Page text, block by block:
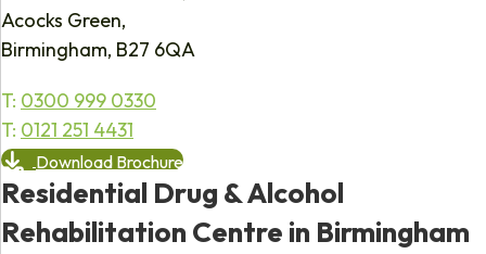
Acocks Green,
Birmingham, B27 6QA
T: 0300 999 0330
T: 0121 251 4431
Download Brochure
Residential Drug & Alcohol
Rehabilitation Centre in Birmingham